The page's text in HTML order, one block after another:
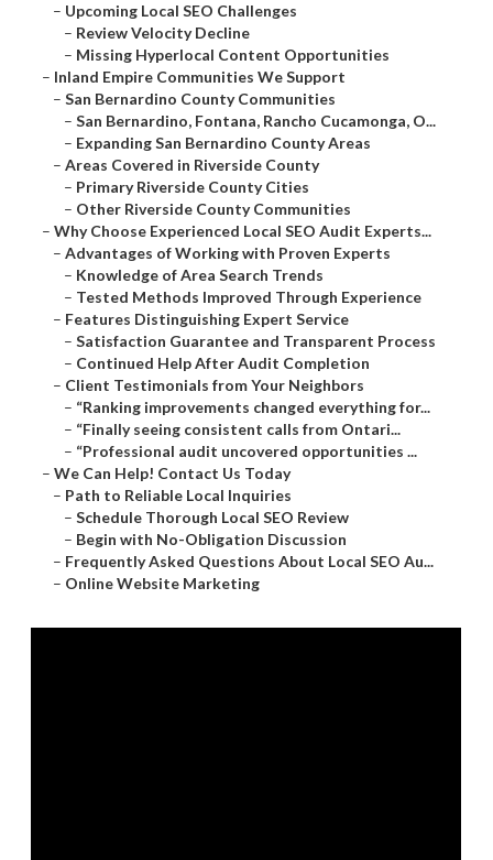
– Upcoming Local SEO Challenges
– Review Velocity Decline
– Missing Hyperlocal Content Opportunities
– Inland Empire Communities We Support
–San Bernardino County Communities
–San Bernardino, Fontana, Rancho Cucamonga, O...
– Expanding San Bernardino County Areas
–Areas Covered in Riverside County
– Primary Riverside County Cities
– Other Riverside County Communities
–Why Choose Experienced Local SEO Audit Experts...
–Advantages of Working with Proven Experts
– Knowledge of Area Search Trends
– Tested Methods Improved Through Experience
– Features Distinguishing Expert Service
–Satisfaction Guarantee and Transparent Process
– Continued Help After Audit Completion
– Client Testimonials from Your Neighbors
– “Ranking improvements changed everything for...
– “Finally seeing consistent calls from Ontari...
– “Professional audit uncovered opportunities ...
–We Can Help! Contact Us Today
– Path to Reliable Local Inquiries
–Schedule Thorough Local SEO Review
– Begin with No-Obligation Discussion
– Frequently Asked Questions About Local SEO Au...
– Online Website Marketing